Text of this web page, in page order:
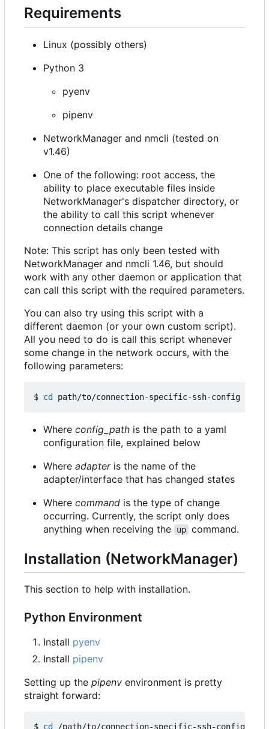
Requirements
Linux (possibly others)
Python 3
pyenv
pipenv
NetworkManager and nmcli (tested on
v1.46)
One of the following: root access, the
ability to place executable files inside
NetworkManager's dispatcher directory, or
the ability to call this script whenever
connection details change
Note: This script has only been tested with
NetworkManager and nmcli 1.46, but should
work with any other daemon or application that
can call this script with the required parameters.
You can also try using this script with a
different daemon (or your own custom script).
All you need to do is call this script whenever
some change in the network occurs, with the
following parameters:
$ cd path/to/connection-specific-ssh-config
Where config_path is the path to a yaml
configuration file, explained below
Where adapteris the name of the
adapter/interface that has changed states
Where command is the type of change
occurring. Currently, the script only does
anything when receiving the
up command.
Installation (NetworkManager)
This section to help with installation.
Python Environment
Install pyenv
Install pipenv
Setting up the pipenv environment is pretty
straight forward:
$ cd /path/to/connection-specific-ssh-config